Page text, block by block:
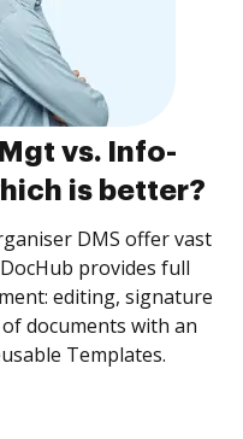
vs. Info-
is better?
DMS offer vast
provides full
editing, signature
documents with an
Templates.